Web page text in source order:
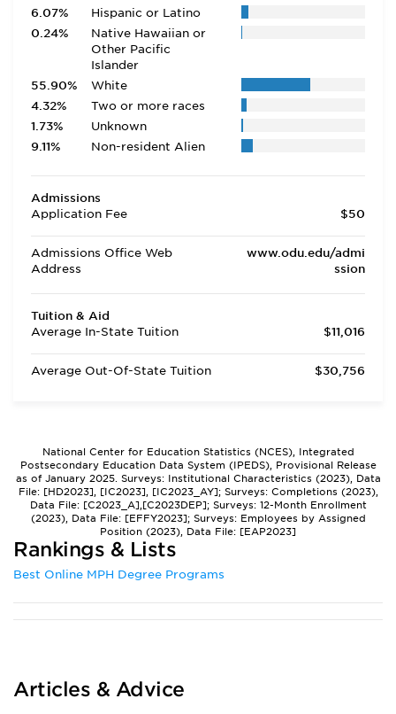
6.07%
Hispanic or Latino
0.24%
Native Hawaiian or
Other Pacific
Islander
55.90%
White
4.32%
Two or more races
1.73%
Unknown
9.11%
Non-resident Alien
Admissions
Application Fee
$50
Admissions Office Web
Address
www.odu.edu/admi
ssion
Tuition & Aid
Average In-State Tuition
$11,016
Average Out-Of-State Tuition $30,756
National Center for Education Statistics (NCES), Integrated
Postsecondary Education Data System (IPEDS), Provisional Release
as of January 2025. Surveys: Institutional Characteristics (2023), Data
File: [HD2023], [IC2023], [IC2023_AY]; Surveys: Completions (2023),
Data File: [C2023_A],[C2023DEP]; Surveys: 12-Month Enrollment
(2023), Data File: [EFFY2023]; Surveys: Employees by Assigned
Position (2023), Data File: [EAP2023]
Rankings & Lists
Best Online MPH Degree Programs
Articles & Advice